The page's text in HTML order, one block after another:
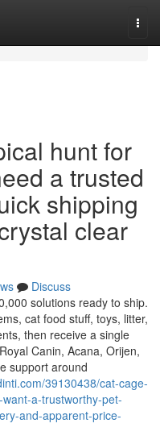
hunt for
a trusted
shipping
clear
Discuss
solutions ready to ship.
cat food stuff, toys, litter,
then receive a single
Canin, Acana, Orijen,
support around
39130438/cat-cage-
a-trustworthy-pet-
and-apparent-price-